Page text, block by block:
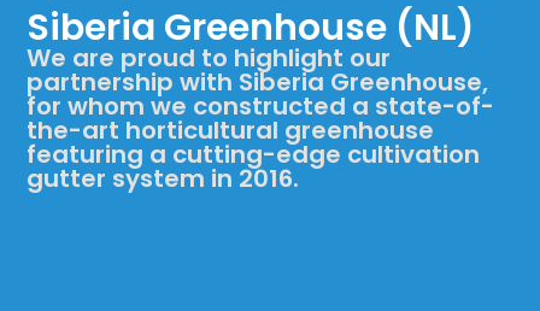
Siberia Greenhouse (NL)
We are proud to highlight our
partnership with Siberia Greenhouse,
for whom we constructed a state-of-
the-art horticultural greenhouse
featuring a cutting-edge cultivation
gutter system in 2016.